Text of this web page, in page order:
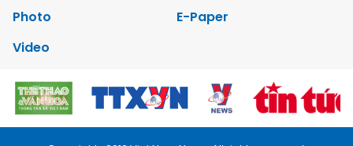
Photo
E-Paper
Video